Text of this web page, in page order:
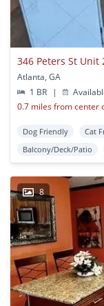
346 Peters St Unit
Atlanta, GA
1 BR
|
0.7 miles from center
Dog Friendly Cat
Balcony/Deck/Patio
8